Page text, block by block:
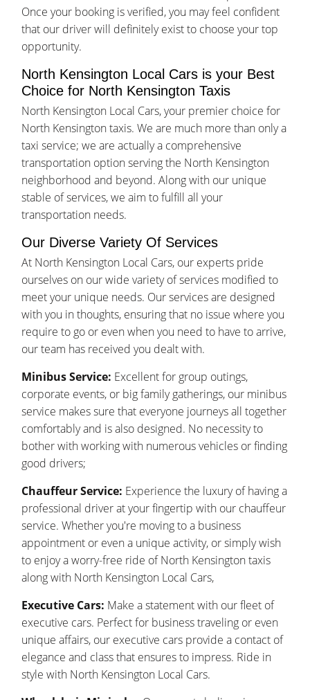
Once your booking is verified, you may feel confident
that our driver will definitely exist to choose your top
opportunity.
North Kensington Local Cars is your Best
Choice for North Kensington Taxis
North Kensington Local Cars, your premier choice for
North Kensington taxis. We are much more than only a
taxi service; we are actually a comprehensive
transportation option serving the North Kensington
neighborhood and beyond. Along with our unique
stable of services, we aim to fulfill all your
transportation needs.
Our Diverse Variety Of Services
At North Kensington Local Cars, our experts pride
ourselves on our wide variety of services modified to
meet your unique needs. Our services are designed
with you in thoughts, ensuring that no issue where you
require to go or even when you need to have to arrive,
our team has received you dealt with.
Minibus Service: Excellent for group outings,
corporate events, or big family gatherings, our minibus
service makes sure that everyone journeys all together
comfortably and is also designed. No necessity to
bother with working with numerous vehicles or finding
good drivers;
Chauffeur Service: Experience the luxury of having a
professional driver at your fingertip with our chauffeur
service. Whether you're moving to a business
appointment or even a unique activity, or simply wish
to enjoy a worry-free ride of North Kensington taxis
along with North Kensington Local Cars,
Executive Cars: Make a statement with our fleet of
executive cars. Perfect for business traveling or even
unique affairs, our executive cars provide a contact of
elegance and class that ensures to impress. Ride in
style with North Kensington Local Cars.